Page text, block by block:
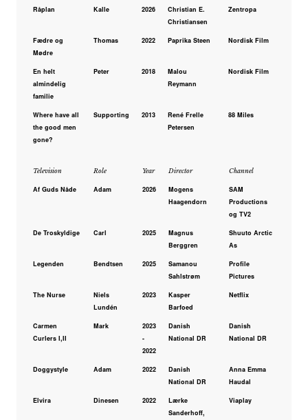
Råplan Kalle 2026
Christian E.
Christiansen
Zentropa
Fædre og
Mødre
Thomas 2022 Paprika Steen Nordisk Film
En helt
almindelig
familie
Peter 2018
Malou
Reymann
Nordisk Film
Where have all
the good men
gone?
Supporting 2013
René Frelle
Petersen
88 Miles
Television Role Year Director Channel
Af Guds Nåde Adam 2026
Mogens
Haagendorn
SAM
Productions
og TV2
De Troskyldige Carl 2025
Magnus
Berggren
Shuuto Arctic
As
Legenden Bendtsen 2025
Samanou
Sahlstrøm
Profile
Pictures
The Nurse
Niels
Lundén
2023
Kasper
Barfoed
Netflix
Carmen
Curlers I,II
Mark
2023
-
2022
Danish
National DR
Danish
National DR
Doggystyle Adam 2022
Danish
National DR
Anna Emma
Haudal
Elvira Dinesen 2022
Lærke
Sanderhoff,
Viaplay